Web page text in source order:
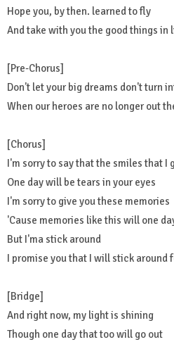
Hope you, by then. learned to fly
And take with you the good things in
[Pre-Chorus]
Don't let your big dreams don't turn
When our heroes are no longer out
[Chorus]
I'm sorry to say that the smiles that I
One day will be tears in your eyes
I'm sorry to give you these memories
'Cause memories like this will one
But I'ma stick around
I promise you that I will stick around
[Bridge]
And right now, my light is shining
Though one day that too will go out